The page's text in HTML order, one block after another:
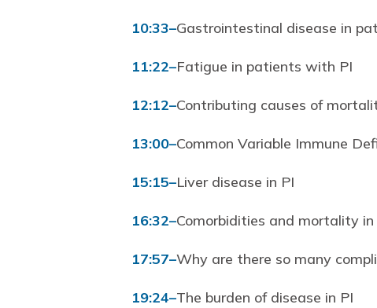
10:33–Gastrointestinal disease in
11:22–Fatigue in patients with PI
12:12–Contributing causes of
13:00–Common Variable Immune
15:15–Liver disease in PI
16:32–Comorbidities and mortality in
17:57–Why are there so many
19:24–The burden of disease in PI